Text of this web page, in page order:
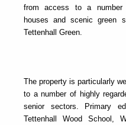
from access to a number
houses and scenic green
Tettenhall Green.
The property is particularly
to a number of highly
senior sectors. Primary
Tettenhall Wood School,